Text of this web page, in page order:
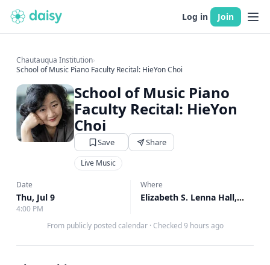
Log in Join
Chautauqua Institution›
School of Music Piano Faculty Recital: HieYon Choi
School of Music Piano
Faculty Recital: HieYon
Choi
Save Share
Live Music
Date
Thu, Jul 9
4:00 PM
Where
Elizabeth S. Lenna Hall, Elizabeth S. Lenna Hall
From publicly posted calendar · Checked 9 hours ago